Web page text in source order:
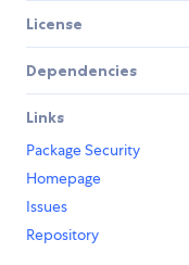
License
Dependencies
Links
Package Security
Homepage
Issues
Repository